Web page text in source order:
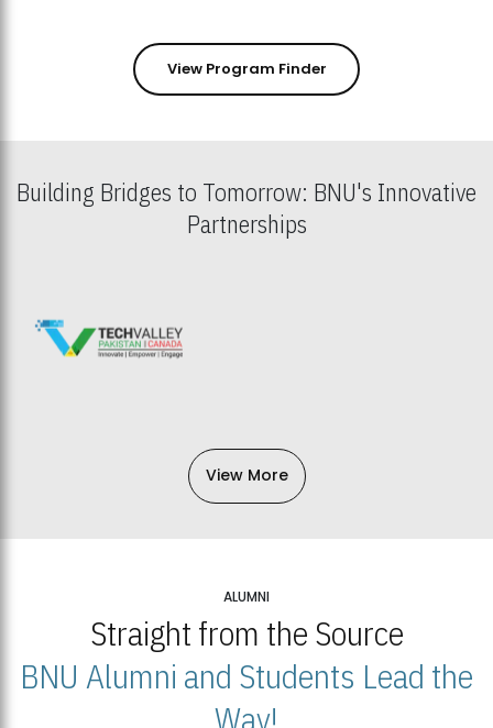
View Program Finder
Building Bridges to Tomorrow: BNU's Innovative
Partnerships
View More
ALUMNI
Straight from the Source
BNU Alumni and Students Lead the
Way!